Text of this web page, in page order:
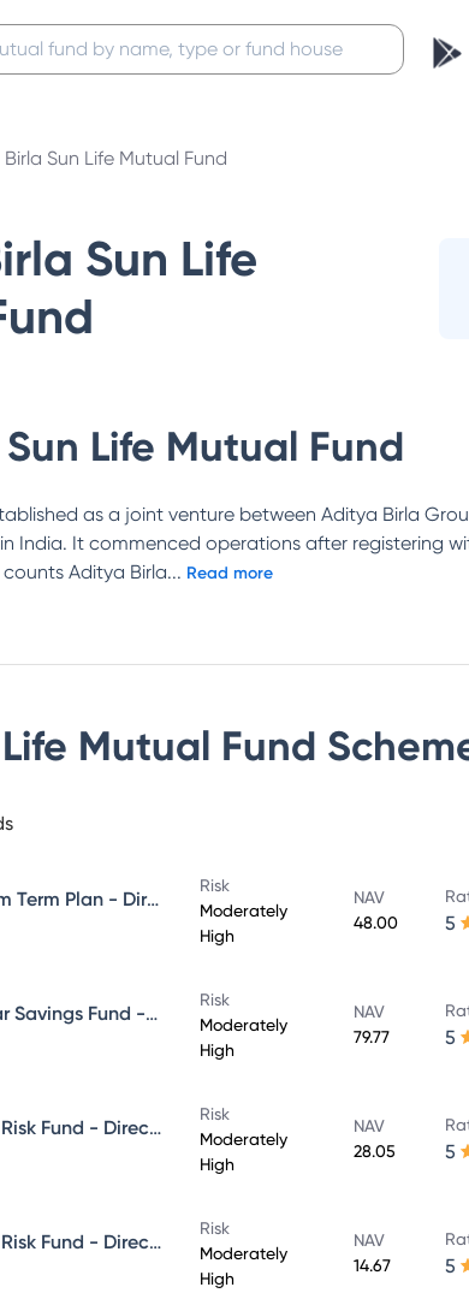
Sun Life Mutual Fund
Sun Life
Life Mutual Fund
as a joint venture between Aditya Birla
India. It commenced operations after registering
counts Aditya Birla... Read more
Mutual Fund
Aditya Birla Sun Life Medium Term Plan - Direct Plan - Growth
Risk
Moderately
High
NAV
48.00
5
Aditya Birla Sun Life Regular Savings Fund - Direct Plan - Growth
Risk
Moderately
High
NAV
79.77
5
Aditya Birla Sun Life Credit Risk Fund - Direct Plan - Growth
Risk
Moderately
High
NAV
28.05
5
Aditya Birla Sun Life Credit Risk Fund - Direct Plan - IDCW - Reinvestment
Risk
Moderately
High
NAV
14.67
5